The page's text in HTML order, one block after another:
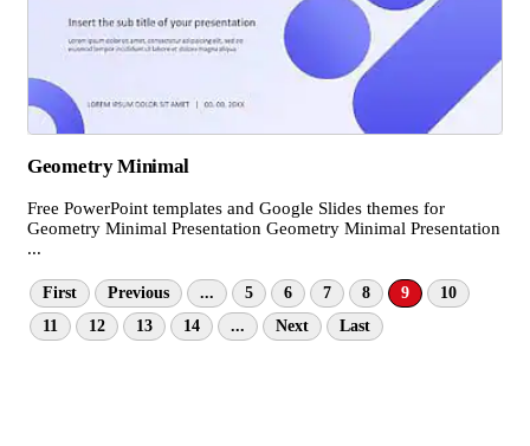
Geometry Minimal
Free PowerPoint templates and Google Slides themes for
Geometry Minimal Presentation Geometry Minimal Presentation
...
First Previous ... 5 6 7 8 9
10
11
12 13 14 ... Next Last